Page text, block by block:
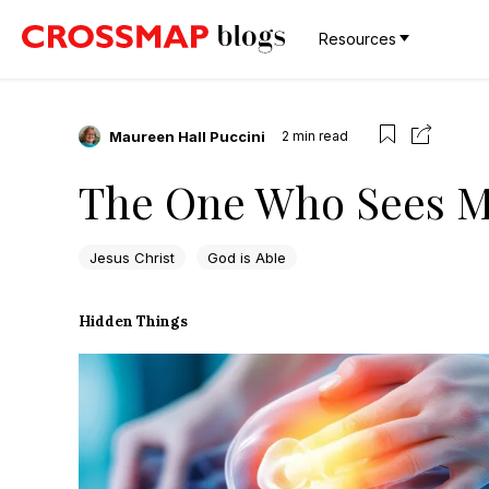
Resources
Maureen Hall Puccini 2 min read
The One Who Sees
Jesus Christ God is Able
Hidden Things